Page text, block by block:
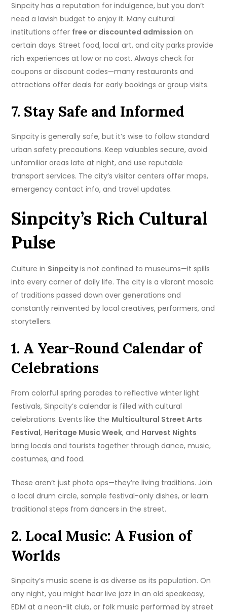
Sinpcity has a reputation for indulgence, but you don’t
need a lavish budget to enjoy it. Many cultural
institutions offer free or discounted admission on
certain days. Street food, local art, and city parks provide
rich experiences at low or no cost. Always check for
coupons or discount codes—many restaurants and
attractions offer deals for early bookings or group visits.
7. Stay Safe and Informed
Sinpcity is generally safe, but it’s wise to follow standard
urban safety precautions. Keep valuables secure, avoid
unfamiliar areas late at night, and use reputable
transport services. The city’s visitor centers offer maps,
emergency contact info, and travel updates.
Sinpcity’s Rich Cultural
Pulse
Culture in Sinpcityis not confined to museums—it spills
into every corner of daily life. The city is a vibrant mosaic
of traditions passed down over generations and
constantly reinvented by local creatives, performers, and
storytellers.
1. A Year-Round Calendar of
Celebrations
From colorful spring parades to reflective winter light
festivals, Sinpcity’s calendar is filled with cultural
celebrations. Events like the Multicultural Street Arts
Festival, Heritage Music Week, and Harvest Nights
bring locals and tourists together through dance, music,
costumes, and food.
These aren’t just photo ops—they’re living traditions. Join
a local drum circle, sample festival-only dishes, or learn
traditional steps from dancers in the street.
2. Local Music: A Fusion of
Worlds
Sinpcity’s music scene is as diverse as its population. On
any night, you might hear live jazz in an old speakeasy,
EDM at a neon-lit club, or folk music performed by street